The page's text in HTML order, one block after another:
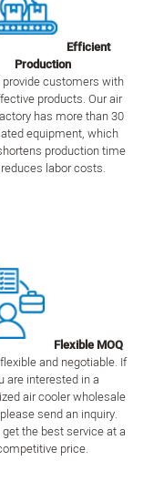
Efficient
Production
provide customers with
products. Our air
has more than 30
equipment, which
production time
labor costs.
Flexible MOQ
and negotiable. If
are interested in a
air cooler wholesale
send an inquiry.
the best service at a
price.